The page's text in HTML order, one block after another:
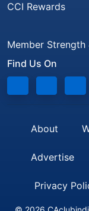
CCI Rewards
Member
Find Us On
About
Advertise
Privacy